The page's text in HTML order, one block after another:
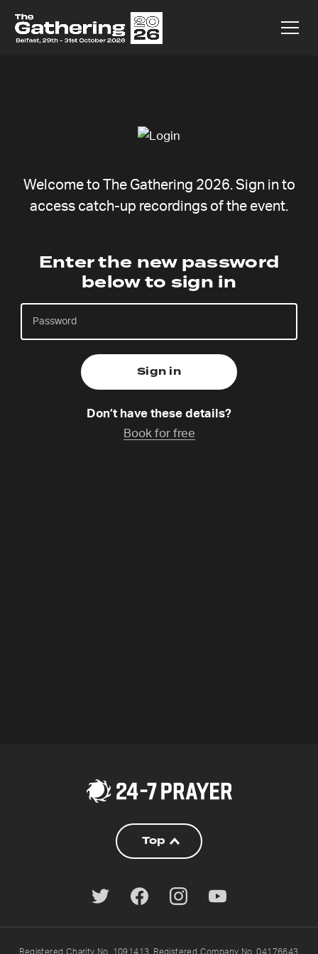
Welcome to The Gathering 2026. Sign in to
access catch-up recordings of the event.
Enter the new password
below to sign in
Don’t have these details?
Book for free
Main Session
Two
Friday 31 Oct,
Catchup Available
Top
Registered Charity No. 1091413. Registered Company No. 04176643